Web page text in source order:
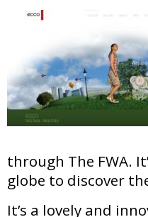
through The FWA.
globe to discover
It’s a lovely and